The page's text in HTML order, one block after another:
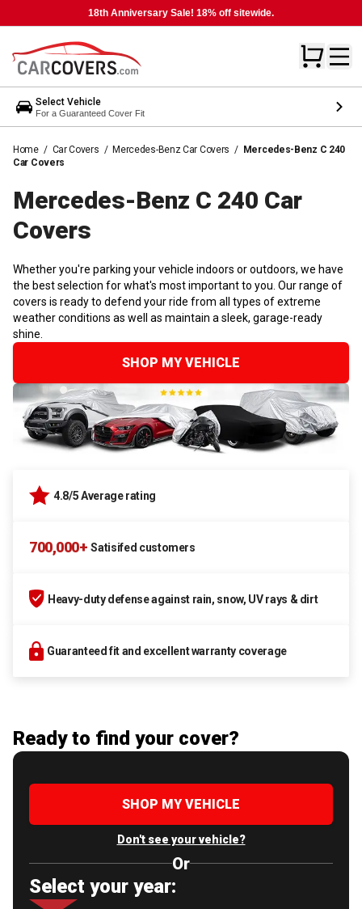
18th Anniversary Sale! 18% off sitewide.
Select Vehicle
For a Guaranteed Cover Fit
Home / Car Covers / Mercedes-Benz Car Covers / Mercedes-Benz C 240
Car Covers
Mercedes-Benz C 240 Car
Covers
Whether you're parking your vehicle indoors or outdoors, we have
the best selection for what's most important to you. Our range of
covers is ready to defend your ride from all types of extreme
weather conditions as well as maintain a sleek, garage-ready
shine.
SHOP MY VEHICLE
4.8/5 Average rating
700,000+ Satisifed customers
Heavy-duty defense against rain, snow, UV rays & dirt
Guaranteed fit and excellent warranty coverage
Ready to find your cover?
SHOP MY VEHICLE
Don't see your vehicle?
Or
Select your year: